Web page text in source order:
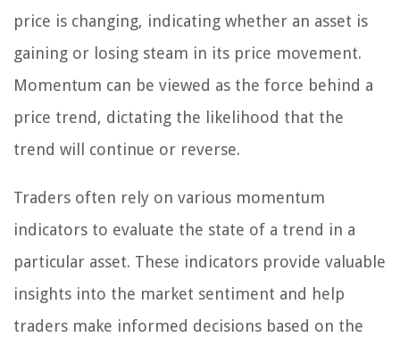
price is changing, indicating whether an asset is
gaining or losing steam in its price movement.
Momentum can be viewed as the force behind a
price trend, dictating the likelihood that the
trend will continue or reverse.
Traders often rely on various momentum
indicators to evaluate the state of a trend in a
particular asset. These indicators provide valuable
insights into the market sentiment and help
traders make informed decisions based on the